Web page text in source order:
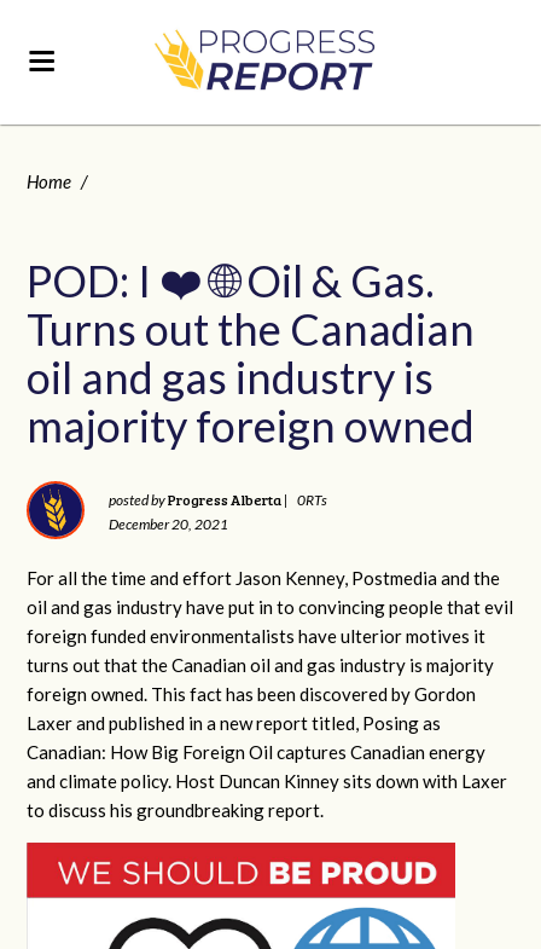
Home /
POD: I ❤️ 🌐 Oil & Gas.
Turns out the Canadian
oil and gas industry is
majority foreign owned
posted byProgress Alberta |
0RTs
December 20, 2021
For all the time and effort Jason Kenney, Postmedia and the
oil and gas industry have put in to convincing people that evil
foreign funded environmentalists have ulterior motives it
turns out that the Canadian oil and gas industry is majority
foreign owned. This fact has been discovered by Gordon
Laxer and published in a new report titled, Posing as
Canadian: How Big Foreign Oil captures Canadian energy
and climate policy. Host Duncan Kinney sits down with Laxer
to discuss his groundbreaking report.